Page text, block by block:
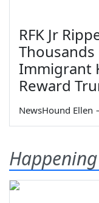
RFK Jr
Thousands
Immigrant
Reward
NewsHound Ellen